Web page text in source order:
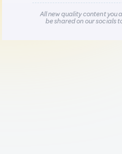
All new quality content you
be shared on our socials